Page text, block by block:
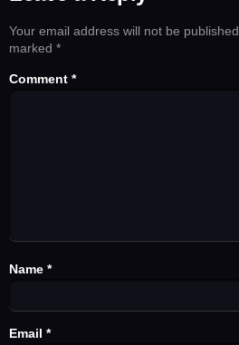
Your email address will not be published.
marked *
Comment *
Name *
Email *